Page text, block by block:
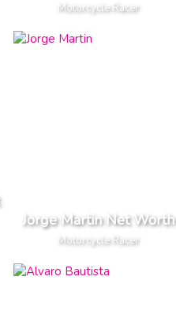
Motorcycle Racer
Jorge Martin Net Worth
Motorcycle Racer